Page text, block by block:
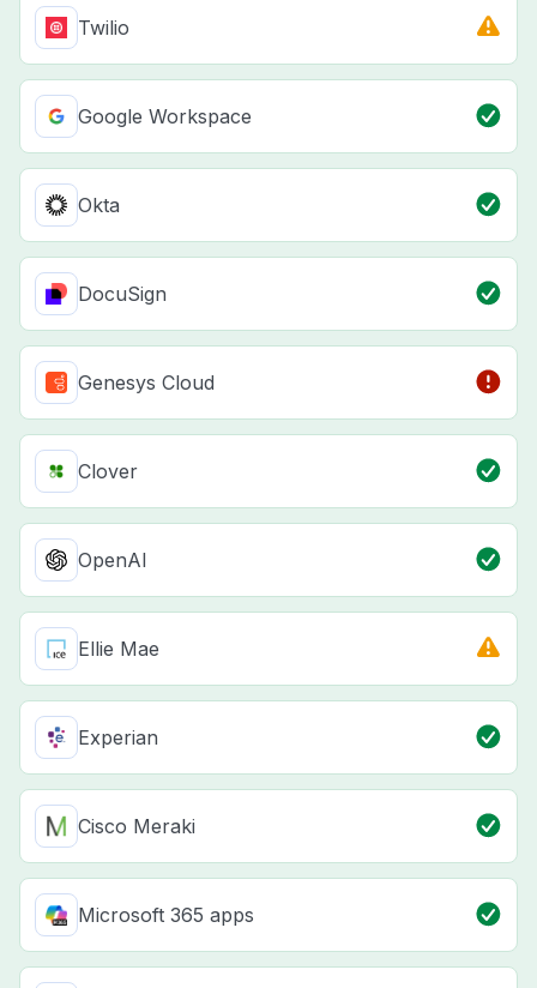
Twilio
Google Workspace
Okta
DocuSign
Genesys Cloud
Clover
OpenAI
Ellie Mae
Experian
Cisco Meraki
Microsoft 365 apps